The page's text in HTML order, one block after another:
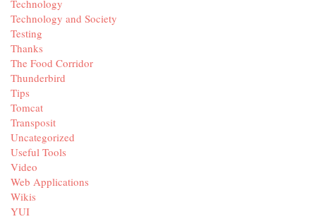
Technology
Technology and Society
Testing
Thanks
The Food Corridor
Thunderbird
Tips
Tomcat
Transposit
Uncategorized
Useful Tools
Video
Web Applications
Wikis
YUI